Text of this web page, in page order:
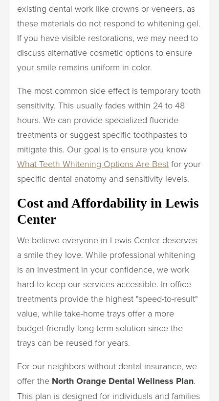
existing dental work like crowns or veneers, as
these materials do not respond to whitening gel.
If you have visible restorations, we may need to
discuss alternative cosmetic options to ensure
your smile remains uniform in color.
The most common side effect is temporary tooth
sensitivity. This usually fades within 24 to 48
hours. We can provide specialized fluoride
treatments or suggest specific toothpastes to
mitigate this. Our goal is to ensure you know
What Teeth Whitening Options Are Best for your
specific dental anatomy and sensitivity levels.
Cost and Affordability in Lewis
Center
We believe everyone in Lewis Center deserves
a smile they love. While professional whitening
is an investment in your confidence, we work
hard to keep our services accessible. In-office
treatments provide the highest "speed-to-result"
value, while take-home trays offer a more
budget-friendly long-term solution since the
trays can be reused for years.
For our neighbors without dental insurance, we
offer the North Orange Dental Wellness Plan.
This plan is designed for individuals and families